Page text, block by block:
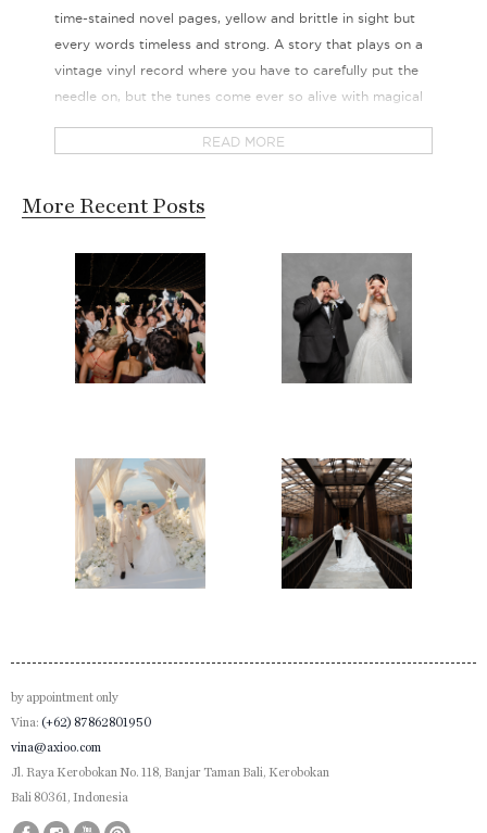
time-stained novel pages, yellow and brittle in sight but
every words timeless and strong. A story that plays on a
vintage vinyl record where you have to carefully put the
needle on, but the tunes come ever so alive with magical
that we couldn’t quite get enough of, neither could our
immersed ourselves in the love that takes 9 years to brew
and a lifetime to perfect. We breathed in the concoctions
that made them that much more vivid in our imagination,
crazy friends supportive crowd and all.
Take in every intoxicating beat of this motion, a tribute
READ MORE
More Recent Posts
by appointment only
Vina: (+62) 87862801950
vina@axioo.com
Jl. Raya Kerobokan No. 118, Banjar Taman Bali, Kerobokan
Bali 80361, Indonesia